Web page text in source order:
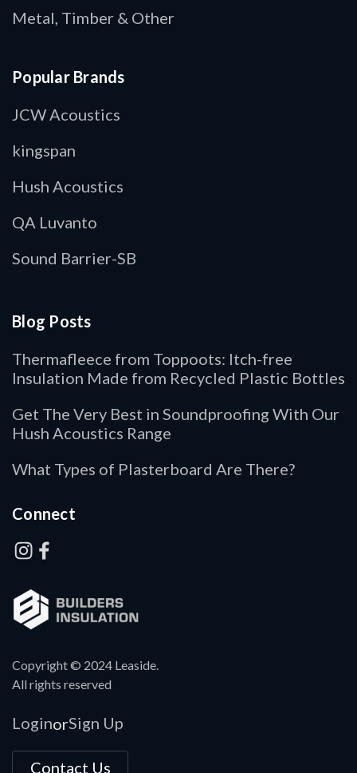
Copyright © 2024 Leaside.
All rights reserved
LoginorSign Up
Contact Us
Metal, Timber & Other
Popular Brands
JCW Acoustics
kingspan
Hush Acoustics
QA Luvanto
Sound Barrier-SB
Blog Posts
Thermafleece from Toppoots: Itch-free
Insulation Made from Recycled Plastic Bottles
Get The Very Best in Soundproofing With Our
Hush Acoustics Range
What Types of Plasterboard Are There?
Connect